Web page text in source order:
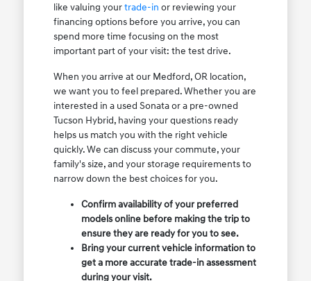
like valuing yourtrade-in or reviewing your
financing options before you arrive, you can
spend more time focusing on the most
important part of your visit: the test drive.
When you arrive at our Medford, OR location,
we want you to feel prepared. Whether you are
interested in a used Sonata or a pre-owned
Tucson Hybrid, having your questions ready
helps us match you with the right vehicle
quickly. We can discuss your commute, your
family's size, and your storage requirements to
narrow down the best choices for you.
Confirm availability of your preferred
models online before making the trip to
ensure they are ready for you to see.
Bring your current vehicle information to
get a more accurate trade-in assessment
during your visit.